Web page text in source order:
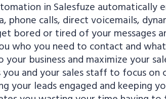
in Salesfuze
phone calls, direct voicemails,
bored or tired of your messages
who you need to contact and
business and maximize your
you and your sales staff to focus
your leads engaged and keeping